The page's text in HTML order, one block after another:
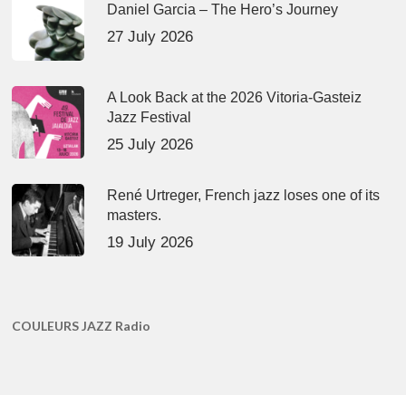
Daniel Garcia – The Hero’s Journey
27 July 2026
A Look Back at the 2026 Vitoria-Gasteiz
Jazz Festival
25 July 2026
René Urtreger, French jazz loses one of its
masters.
19 July 2026
COULEURS JAZZ Radio